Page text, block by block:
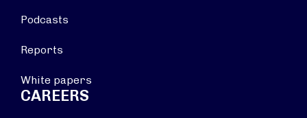
Podcasts
Reports
White papers
CAREERS